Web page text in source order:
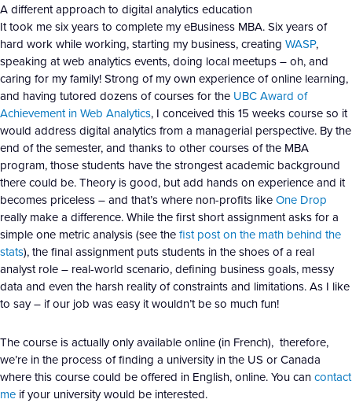
A different approach to digital analytics education
It took me six years to complete my eBusiness MBA. Six years of
hard work while working, starting my business, creating WASP,
speaking at web analytics events, doing local meetups – oh, and
caring for my family! Strong of my own experience of online learning,
and having tutored dozens of courses for the UBC Award of
Achievement in Web Analytics, I conceived this 15 weeks course so it
would address digital analytics from a managerial perspective. By the
end of the semester, and thanks to other courses of the MBA
program, those students have the strongest academic background
there could be. Theory is good, but add hands on experience and it
becomes priceless – and that’s where non-profits likeOne Drop
really make a difference. While the first short assignment asks for a
simple one metric analysis (see thefist post on the math behind the
stats), the final assignment puts students in the shoes of a real
analyst role – real-world scenario, defining business goals, messy
data and even the harsh reality of constraints and limitations. As I like
to say – if our job was easy it wouldn’t be so much fun!
The course is actually only available online (in French), therefore,
we’re in the process of finding a university in the US or Canada
where this course could be offered in English, online. You cancontact
me if your university would be interested.